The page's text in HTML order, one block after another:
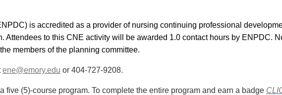
is accredited as a provider of nursing continuing professional
Attendees to this CNE activity will be awarded 1.0 contact hours by ENPDC.
members of the planning committee.
ene@emory.edu or 404-727-9208.
five (5)-course program. To complete the entire program and earn a badge